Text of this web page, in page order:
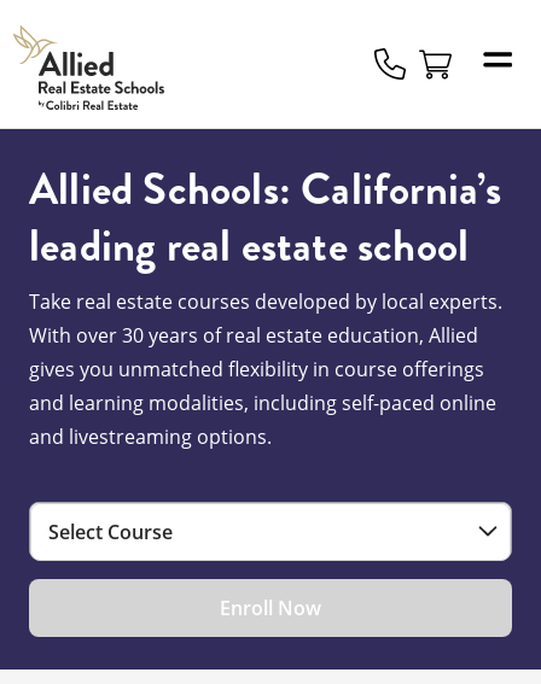
Allied
Schools
Logo
Allied Schools: California’s
leading real estate school
Take real estate courses developed by local experts.
With over 30 years of real estate education, Allied
gives you unmatched flexibility in course offerings
and learning modalities, including self-paced online
and livestreaming options.
Enroll Now